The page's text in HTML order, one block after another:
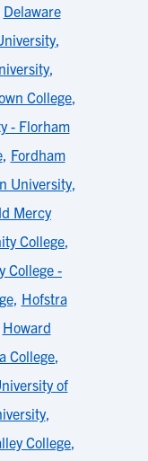
Delaware
,
,
College,
- Florham
, Fordham
University,
Mercy
College,
College -
, Hofstra
Howard
College,
of
,
College,